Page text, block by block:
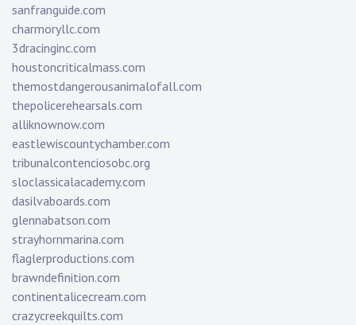
sanfranguide.com
charmoryllc.com
3dracinginc.com
houstoncriticalmass.com
themostdangerousanimalofall.com
thepolicerehearsals.com
alliknownow.com
eastlewiscountychamber.com
tribunalcontenciosobc.org
sloclassicalacademy.com
dasilvaboards.com
glennabatson.com
strayhornmarina.com
flaglerproductions.com
brawndefinition.com
continentalicecream.com
crazycreekquilts.com